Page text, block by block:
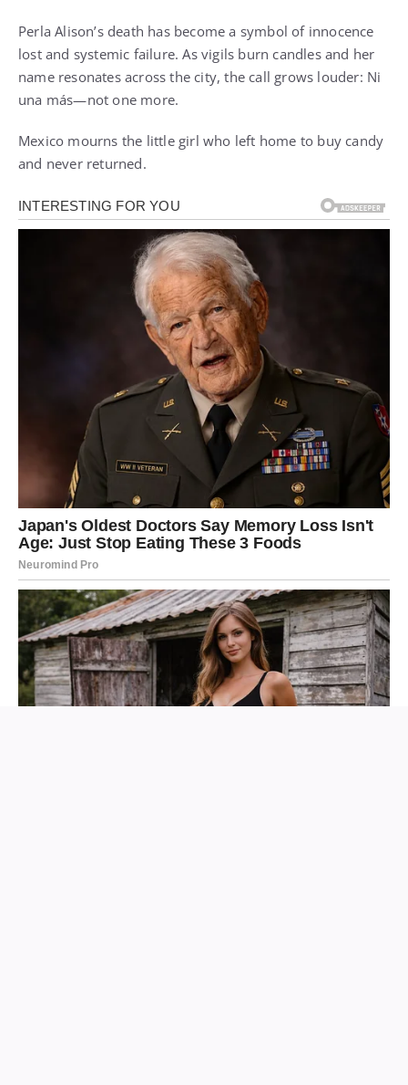
Perla Alison’s death has become a symbol of innocence
lost and systemic failure. As vigils burn candles and her
name resonates across the city, the call grows louder: Ni
una más—not one more.
Mexico mourns the little girl who left home to buy candy
and never returned.